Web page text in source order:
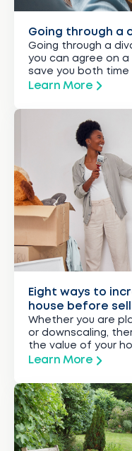
Going through a
Going through a
you can agree on
save you both time
Learn More
Eight ways to
house before
Whether you are
or downscaling,
the value of your
Learn More